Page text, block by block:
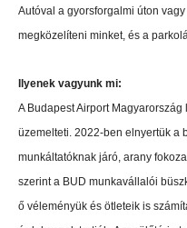
Autóval a gyorsforgalmi úton
megközelíteni minket, és a
Ilyenek vagyunk mi:
A Budapest Airport
üzemelteti. 2022-ben elnyertük a
munkáltatóknak járó, arany
szerint a BUD munkavállalói
ő véleményük és ötleteik is